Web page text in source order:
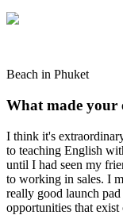
Beach in Phuket
What made your
I think it's
to teaching English
until I had seen my
to working in sales. I
really good launch
opportunities that